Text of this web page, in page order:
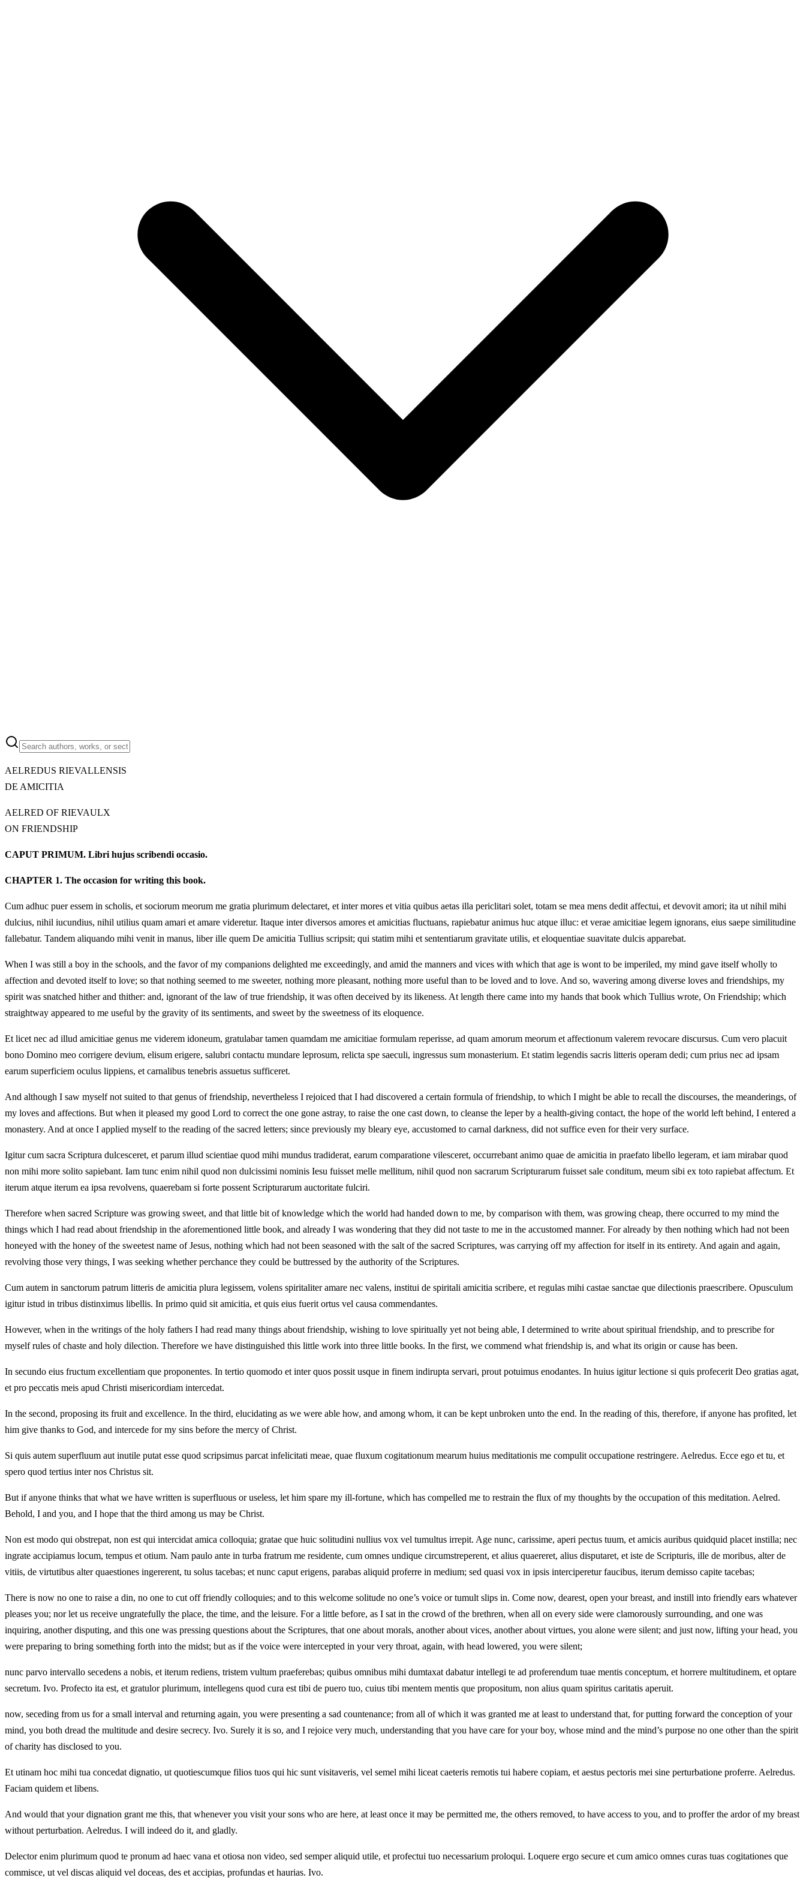
AELREDUS RIEVALLENSIS
DE AMICITIA
AELRED OF RIEVAULX
ON FRIENDSHIP
CAPUT PRIMUM. Libri hujus scribendi occasio.
CHAPTER 1. The occasion for writing this book.
Cum adhuc puer essem in scholis, et sociorum meorum me gratia plurimum delectaret, et inter mores et vitia quibus aetas illa periclitari solet, totam se mea mens dedit affectui, et devovit amori; ita ut nihil mihi
dulcius, nihil iucundius, nihil utilius quam amari et amare videretur. Itaque inter diversos amores et amicitias fluctuans, rapiebatur animus huc atque illuc: et verae amicitiae legem ignorans, eius saepe similitudine
fallebatur. Tandem aliquando mihi venit in manus, liber ille quem De amicitia Tullius scripsit; qui statim mihi et sententiarum gravitate utilis, et eloquentiae suavitate dulcis apparebat.
When I was still a boy in the schools, and the favor of my companions delighted me exceedingly, and amid the manners and vices with which that age is wont to be imperiled, my mind gave itself wholly to
affection and devoted itself to love; so that nothing seemed to me sweeter, nothing more pleasant, nothing more useful than to be loved and to love. And so, wavering among diverse loves and friendships, my
spirit was snatched hither and thither: and, ignorant of the law of true friendship, it was often deceived by its likeness. At length there came into my hands that book which Tullius wrote, On Friendship; which
straightway appeared to me useful by the gravity of its sentiments, and sweet by the sweetness of its eloquence.
Et licet nec ad illud amicitiae genus me viderem idoneum, gratulabar tamen quamdam me amicitiae formulam reperisse, ad quam amorum meorum et affectionum valerem revocare discursus. Cum vero placuit
bono Domino meo corrigere devium, elisum erigere, salubri contactu mundare leprosum, relicta spe saeculi, ingressus sum monasterium. Et statim legendis sacris litteris operam dedi; cum prius nec ad ipsam
earum superficiem oculus lippiens, et carnalibus tenebris assuetus sufficeret.
And although I saw myself not suited to that genus of friendship, nevertheless I rejoiced that I had discovered a certain formula of friendship, to which I might be able to recall the discourses, the meanderings, of
my loves and affections. But when it pleased my good Lord to correct the one gone astray, to raise the one cast down, to cleanse the leper by a health-giving contact, the hope of the world left behind, I entered a
monastery. And at once I applied myself to the reading of the sacred letters; since previously my bleary eye, accustomed to carnal darkness, did not suffice even for their very surface.
Igitur cum sacra Scriptura dulcesceret, et parum illud scientiae quod mihi mundus tradiderat, earum comparatione vilesceret, occurrebant animo quae de amicitia in praefato libello legeram, et iam mirabar quod
non mihi more solito sapiebant. Iam tunc enim nihil quod non dulcissimi nominis Iesu fuisset melle mellitum, nihil quod non sacrarum Scripturarum fuisset sale conditum, meum sibi ex toto rapiebat affectum. Et
iterum atque iterum ea ipsa revolvens, quaerebam si forte possent Scripturarum auctoritate fulciri.
Therefore when sacred Scripture was growing sweet, and that little bit of knowledge which the world had handed down to me, by comparison with them, was growing cheap, there occurred to my mind the
things which I had read about friendship in the aforementioned little book, and already I was wondering that they did not taste to me in the accustomed manner. For already by then nothing which had not been
honeyed with the honey of the sweetest name of Jesus, nothing which had not been seasoned with the salt of the sacred Scriptures, was carrying off my affection for itself in its entirety. And again and again,
revolving those very things, I was seeking whether perchance they could be buttressed by the authority of the Scriptures.
Cum autem in sanctorum patrum litteris de amicitia plura legissem, volens spiritaliter amare nec valens, institui de spiritali amicitia scribere, et regulas mihi castae sanctae que dilectionis praescribere. Opusculum
igitur istud in tribus distinximus libellis. In primo quid sit amicitia, et quis eius fuerit ortus vel causa commendantes.
However, when in the writings of the holy fathers I had read many things about friendship, wishing to love spiritually yet not being able, I determined to write about spiritual friendship, and to prescribe for
myself rules of chaste and holy dilection. Therefore we have distinguished this little work into three little books. In the first, we commend what friendship is, and what its origin or cause has been.
In secundo eius fructum excellentiam que proponentes. In tertio quomodo et inter quos possit usque in finem indirupta servari, prout potuimus enodantes. In huius igitur lectione si quis profecerit Deo gratias agat,
et pro peccatis meis apud Christi misericordiam intercedat.
In the second, proposing its fruit and excellence. In the third, elucidating as we were able how, and among whom, it can be kept unbroken unto the end. In the reading of this, therefore, if anyone has profited, let
him give thanks to God, and intercede for my sins before the mercy of Christ.
Si quis autem superfluum aut inutile putat esse quod scripsimus parcat infelicitati meae, quae fluxum cogitationum mearum huius meditationis me compulit occupatione restringere. Aelredus. Ecce ego et tu, et
spero quod tertius inter nos Christus sit.
But if anyone thinks that what we have written is superfluous or useless, let him spare my ill-fortune, which has compelled me to restrain the flux of my thoughts by the occupation of this meditation. Aelred.
Behold, I and you, and I hope that the third among us may be Christ.
Non est modo qui obstrepat, non est qui intercidat amica colloquia; gratae que huic solitudini nullius vox vel tumultus irrepit. Age nunc, carissime, aperi pectus tuum, et amicis auribus quidquid placet instilla; nec
ingrate accipiamus locum, tempus et otium. Nam paulo ante in turba fratrum me residente, cum omnes undique circumstreperent, et alius quaereret, alius disputaret, et iste de Scripturis, ille de moribus, alter de
vitiis, de virtutibus alter quaestiones ingererent, tu solus tacebas; et nunc caput erigens, parabas aliquid proferre in medium; sed quasi vox in ipsis interciperetur faucibus, iterum demisso capite tacebas;
There is now no one to raise a din, no one to cut off friendly colloquies; and to this welcome solitude no one’s voice or tumult slips in. Come now, dearest, open your breast, and instill into friendly ears whatever
pleases you; nor let us receive ungratefully the place, the time, and the leisure. For a little before, as I sat in the crowd of the brethren, when all on every side were clamorously surrounding, and one was
inquiring, another disputing, and this one was pressing questions about the Scriptures, that one about morals, another about vices, another about virtues, you alone were silent; and just now, lifting your head, you
were preparing to bring something forth into the midst; but as if the voice were intercepted in your very throat, again, with head lowered, you were silent;
nunc parvo intervallo secedens a nobis, et iterum rediens, tristem vultum praeferebas; quibus omnibus mihi dumtaxat dabatur intellegi te ad proferendum tuae mentis conceptum, et horrere multitudinem, et optare
secretum. Ivo. Profecto ita est, et gratulor plurimum, intellegens quod cura est tibi de puero tuo, cuius tibi mentem mentis que propositum, non alius quam spiritus caritatis aperuit.
now, seceding from us for a small interval and returning again, you were presenting a sad countenance; from all of which it was granted me at least to understand that, for putting forward the conception of your
mind, you both dread the multitude and desire secrecy. Ivo. Surely it is so, and I rejoice very much, understanding that you have care for your boy, whose mind and the mind’s purpose no one other than the spirit
of charity has disclosed to you.
Et utinam hoc mihi tua concedat dignatio, ut quotiescumque filios tuos qui hic sunt visitaveris, vel semel mihi liceat caeteris remotis tui habere copiam, et aestus pectoris mei sine perturbatione proferre. Aelredus.
Faciam quidem et libens.
And would that your dignation grant me this, that whenever you visit your sons who are here, at least once it may be permitted me, the others removed, to have access to you, and to proffer the ardor of my breast
without perturbation. Aelredus. I will indeed do it, and gladly.
Delector enim plurimum quod te pronum ad haec vana et otiosa non video, sed semper aliquid utile, et profectui tuo necessarium proloqui. Loquere ergo secure et cum amico omnes curas tuas cogitationes que
commisce, ut vel discas aliquid vel doceas, des et accipias, profundas et haurias. Ivo.